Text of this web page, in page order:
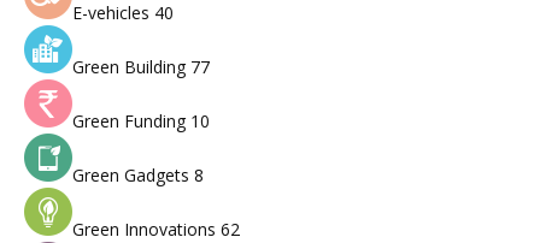
E-vehicles 40
Green Building 77
Green Funding 10
Green Gadgets 8
Green Innovations 62